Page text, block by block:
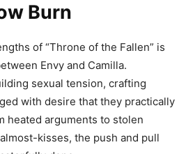
Burn
of “Throne of the Fallen” is
Envy and Camilla.
sexual tension, crafting
with desire that they practically
heated arguments to stolen
kisses, the push and pull